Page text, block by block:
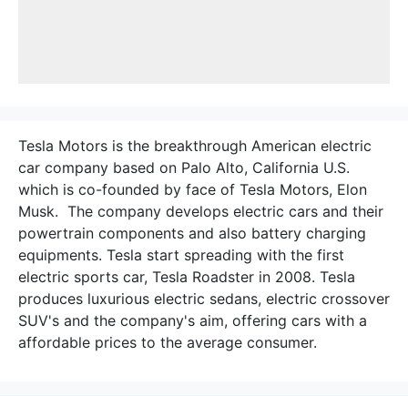
Tesla Motors is the breakthrough American electric
car company based on Palo Alto, California U.S.
which is co-founded by face of Tesla Motors, Elon
Musk. The company develops electric cars and their
powertrain components and also battery charging
equipments. Tesla start spreading with the first
electric sports car, Tesla Roadster in 2008. Tesla
produces luxurious electric sedans, electric crossover
SUV's and the company's aim, offering cars with a
affordable prices to the average consumer.